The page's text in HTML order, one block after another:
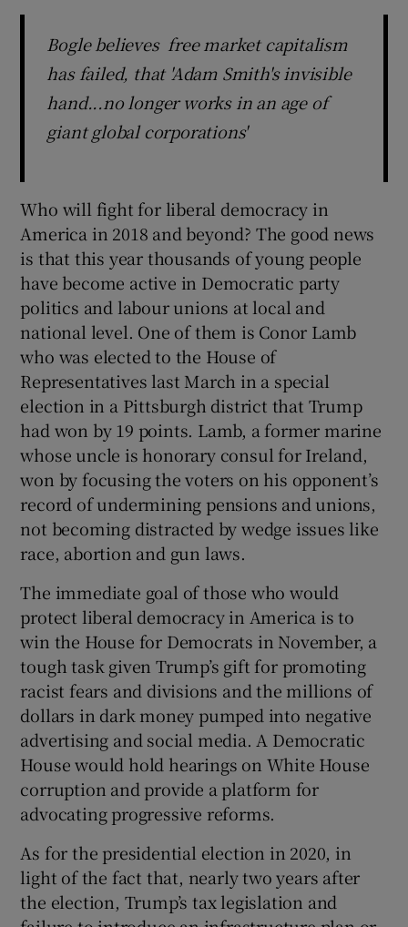
Bogle believes free market capitalism
has failed, that 'Adam Smith's invisible
hand...no longer works in an age of
giant global corporations'
Who will fight for liberal democracy in
America in 2018 and beyond? The good news
is that this year thousands of young people
have become active in Democratic party
politics and labour unions at local and
national level. One of them is Conor Lamb
who was elected to the House of
Representatives last March in a special
election in a Pittsburgh district that Trump
had won by 19 points. Lamb, a former marine
whose uncle is honorary consul for Ireland,
won by focusing the voters on his opponent’s
record of undermining pensions and unions,
not becoming distracted by wedge issues like
race, abortion and gun laws.
The immediate goal of those who would
protect liberal democracy in America is to
win the House for Democrats in November, a
tough task given Trump’s gift for promoting
racist fears and divisions and the millions of
dollars in dark money pumped into negative
advertising and social media. A Democratic
House would hold hearings on White House
corruption and provide a platform for
advocating progressive reforms.
As for the presidential election in 2020, in
light of the fact that, nearly two years after
the election, Trump’s tax legislation and